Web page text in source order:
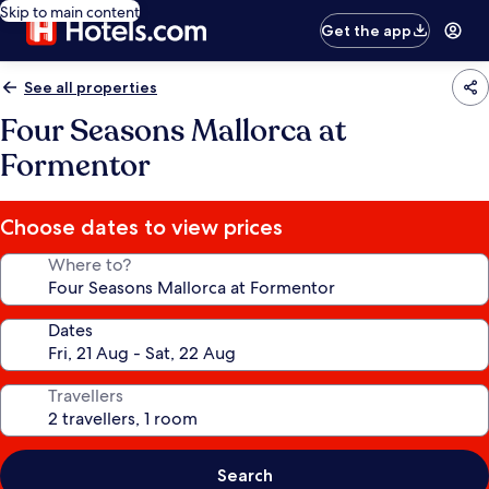
Skip to main content
Get the app
See all properties
Four Seasons Mallorca at
Formentor
Choose dates to view prices
Where to?
Dates
Travellers
Search